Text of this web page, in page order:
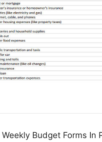
Weekly Budget Forms In